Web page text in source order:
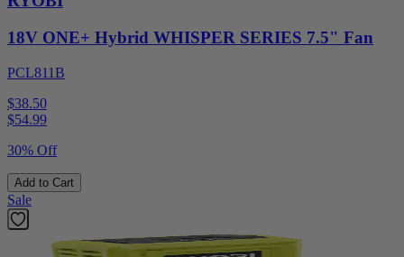
18V ONE+ Hybrid WHISPER SERIES 7.5" Fan
PCL811B
$38.50
$54.99
30% Off
Add to Cart
Sale